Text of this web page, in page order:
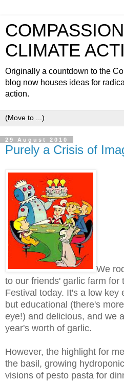
CLIMATE
Originally a countdown to the
blog now houses ideas for
action.
29 August 2010
Purely a Crisis of
We
to our friends' garlic farm for
Festival today. It's a low key
but educational (there's
eye!) and delicious, and we
year's worth of garlic.
However, the highlight for
the basil, growing
visions of pesto pasta for